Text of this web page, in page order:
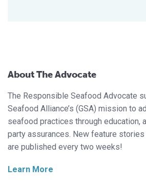
About The Advocate
The Responsible Seafood Advocate
Seafood Alliance’s (GSA) mission to
seafood practices through education,
party assurances. New feature
are published every two weeks!
Learn More